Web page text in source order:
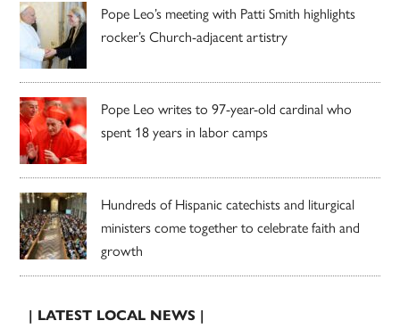
Pope Leo’s meeting with Patti Smith highlights
rocker’s Church-adjacent artistry
Pope Leo writes to 97-year-old cardinal who
spent 18 years in labor camps
Hundreds of Hispanic catechists and liturgical
ministers come together to celebrate faith and
growth
| LATEST LOCAL NEWS |